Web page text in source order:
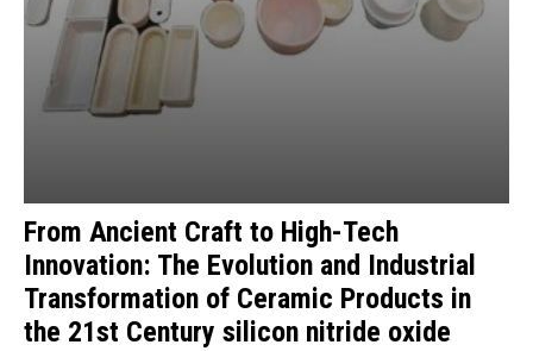
From Ancient Craft to High-Tech
Innovation: The Evolution and Industrial
Transformation of Ceramic Products in
the 21st Century silicon nitride oxide